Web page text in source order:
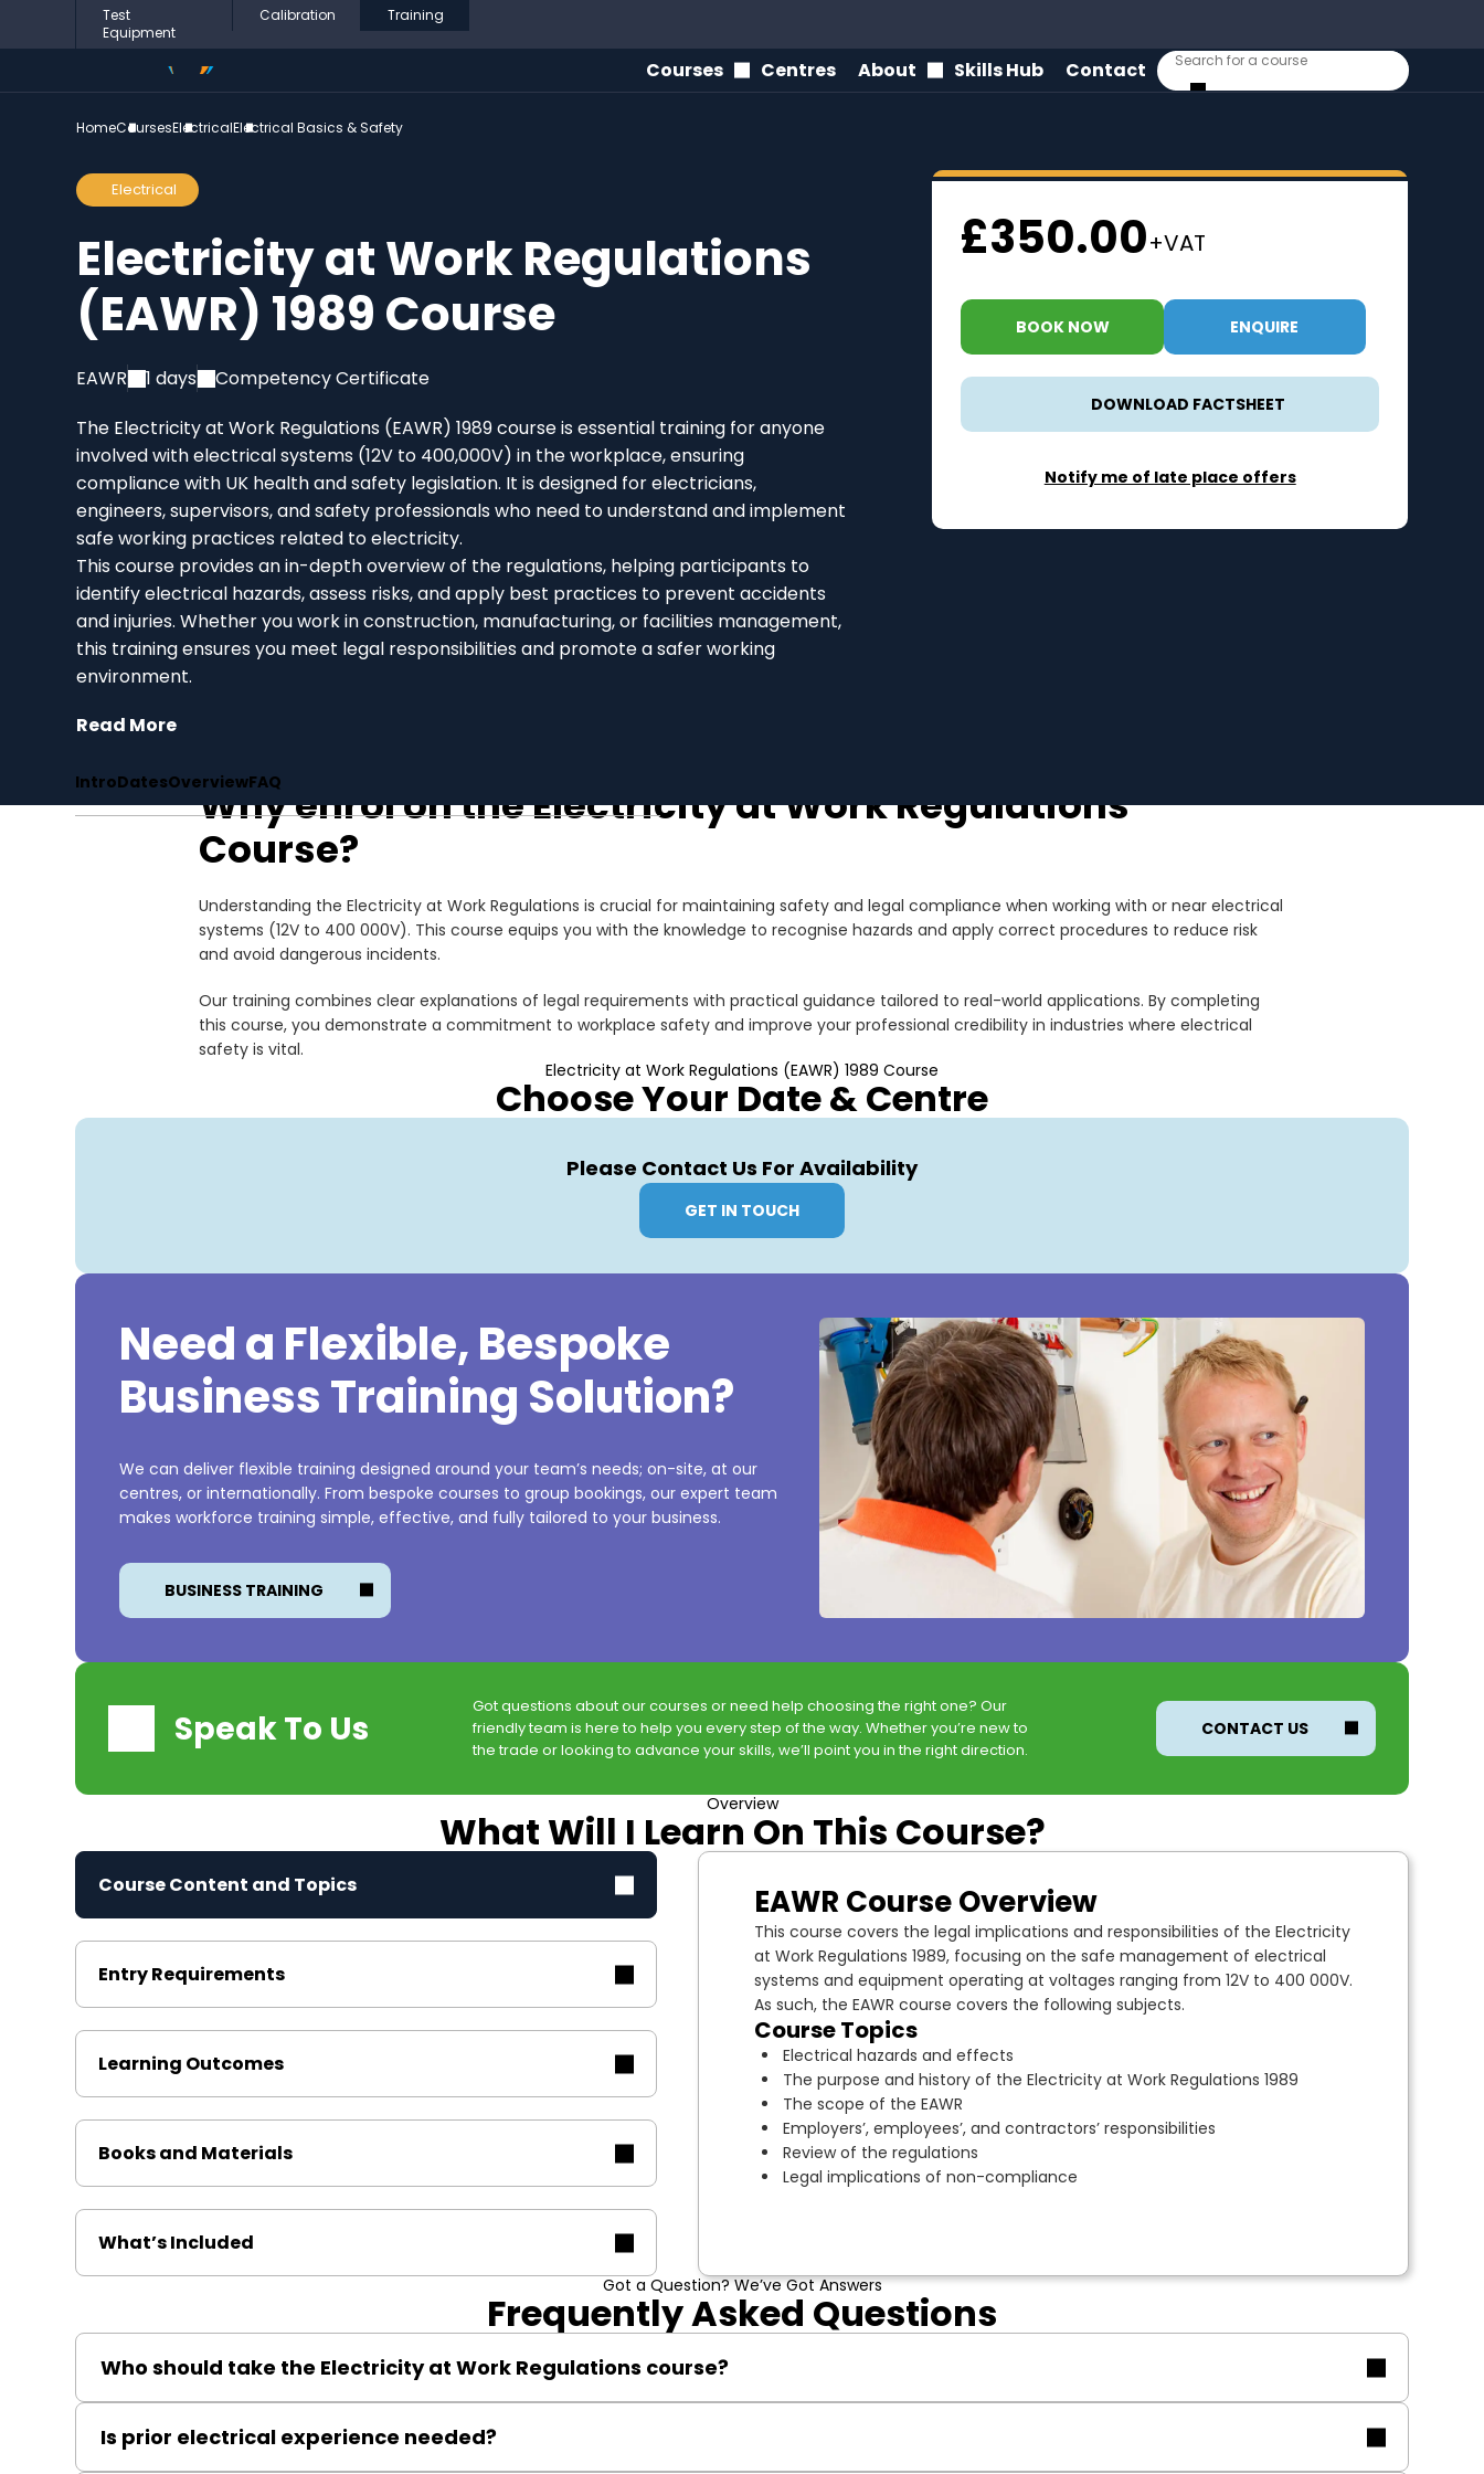
Test
Equipment
Calibration Training
Courses Centres About Skills Hub Contact
HomeCoursesElectricalElectrical Basics & Safety
Electrical
Electricity at Work Regulations
(EAWR) 1989 Course
EAWR 1 days Competency Certificate
£350.00+VAT
BOOK NOW ENQUIRE
DOWNLOAD FACTSHEET
Notify me of late place offers
The Electricity at Work Regulations (EAWR) 1989 course is essential training for anyone
involved with electrical systems (12V to 400,000V) in the workplace, ensuring
compliance with UK health and safety legislation. It is designed for electricians,
engineers, supervisors, and safety professionals who need to understand and implement
safe working practices related to electricity.
This course provides an in-depth overview of the regulations, helping participants to
identify electrical hazards, assess risks, and apply best practices to prevent accidents
and injuries. Whether you work in construction, manufacturing, or facilities management,
this training ensures you meet legal responsibilities and promote a safer working
environment.
Read More
IntroDatesOverviewFAQ
Why enrol on the Electricity at Work Regulations
Course?
Understanding the Electricity at Work Regulations is crucial for maintaining safety and legal compliance when working with or near electrical
systems (12V to 400 000V). This course equips you with the knowledge to recognise hazards and apply correct procedures to reduce risk
and avoid dangerous incidents.
Our training combines clear explanations of legal requirements with practical guidance tailored to real-world applications. By completing
this course, you demonstrate a commitment to workplace safety and improve your professional credibility in industries where electrical
safety is vital.
Electricity at Work Regulations (EAWR) 1989 Course
Choose Your Date & Centre
Please Contact Us For Availability
GET IN TOUCH
Need a Flexible, Bespoke
Business Training Solution?
We can deliver flexible training designed around your team’s needs; on-site, at our
centres, or internationally. From bespoke courses to group bookings, our expert team
makes workforce training simple, effective, and fully tailored to your business.
BUSINESS TRAINING
Speak To Us
Got questions about our courses or need help choosing the right one? Our
friendly team is here to help you every step of the way. Whether you’re new to
the trade or looking to advance your skills, we’ll point you in the right direction.
CONTACT US
Overview
What Will I Learn On This Course?
Course Content and Topics EAWR Course Overview
This course covers the legal implications and responsibilities of the Electricity
at Work Regulations 1989, focusing on the safe management of electrical
systems and equipment operating at voltages ranging from 12V to 400 000V.
As such, the EAWR course covers the following subjects.
Course Topics
Electrical hazards and effects
The purpose and history of the Electricity at Work Regulations 1989
The scope of the EAWR
Employers’, employees’, and contractors’ responsibilities
Review of the regulations
Legal implications of non-compliance
Entry Requirements
Learning Outcomes
Books and Materials
What’s Included
Got a Question? We’ve Got Answers
Frequently Asked Questions
Who should take the Electricity at Work Regulations course?
Is prior electrical experience needed?